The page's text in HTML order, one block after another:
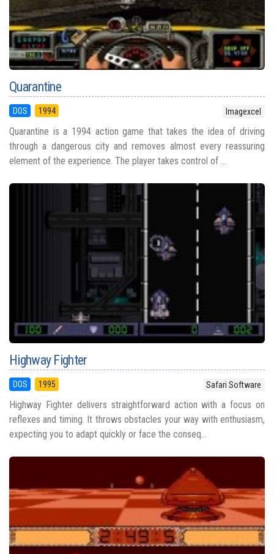
Quarantine
DOS 1994 Imagexcel
Quarantine is a 1994 action game that takes the idea of driving
through a dangerous city and removes almost every reassuring
element of the experience. The player takes control of ...
Highway Fighter
DOS 1995 Safari Software
Highway Fighter delivers straightforward action with a focus on
reflexes and timing. It throws obstacles your way with enthusiasm,
expecting you to adapt quickly or face the conseq...